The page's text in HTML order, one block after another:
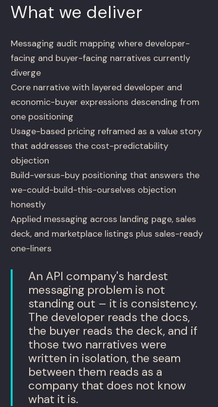
What we deliver
Messaging audit mapping where developer-
facing and buyer-facing narratives currently
diverge
Core narrative with layered developer and
economic-buyer expressions descending from
one positioning
Usage-based pricing reframed as a value story
that addresses the cost-predictability
objection
Build-versus-buy positioning that answers the
we-could-build-this-ourselves objection
honestly
Applied messaging across landing page, sales
deck, and marketplace listings plus sales-ready
one-liners
An API company's hardest
messaging problem is not
standing out – it is consistency.
The developer reads the docs,
the buyer reads the deck, and if
those two narratives were
written in isolation, the seam
between them reads as a
company that does not know
what it is.